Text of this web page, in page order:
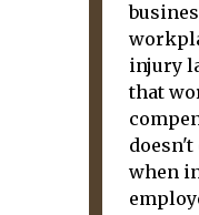
injury
that
when